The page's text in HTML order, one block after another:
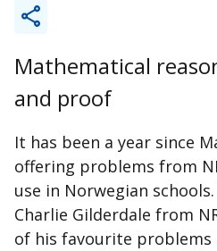
Mathematical
and proof
It has been a year since
offering problems from
use in Norwegian
Charlie Gilderdale from
of his favourite problems